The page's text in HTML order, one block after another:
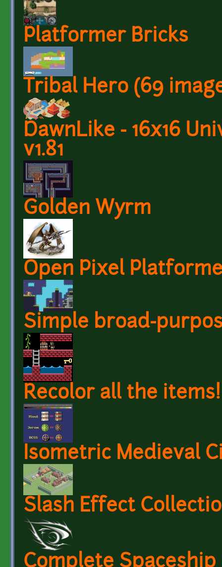
Platformer Bricks
Tribal Hero (69
DawnLike - 16x16
v1.81
Golden Wyrm
Open Pixel
Simple broad-
Recolor all the
Isometric Medieval
Slash Effect
Complete